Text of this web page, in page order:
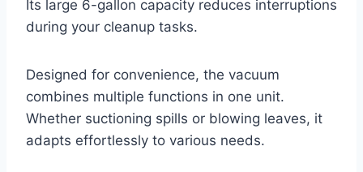
Its large 6-gallon capacity reduces interruptions
during your cleanup tasks.
Designed for convenience, the vacuum
combines multiple functions in one unit.
Whether suctioning spills or blowing leaves, it
adapts effortlessly to various needs.